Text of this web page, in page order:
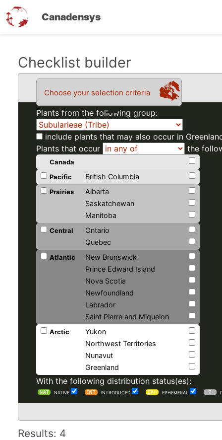
Canadensys
Checklist builder
Choose your selection criteria
Plants from the following group:
include plants that may also occur in
Plants that occur
the
Canada
Pacific
British Columbia
Prairies
Alberta
Saskatchewan
Manitoba
Central
Ontario
Quebec
Atlantic
New Brunswick
Prince Edward Island
Nova Scotia
Newfoundland
Labrador
Saint Pierre and Miquelon
Arctic
Yukon
Northwest Territories
Nunavut
Greenland
With the following distribution status(es):
NATIVE INTRODUCED EPHEMERAL
Results: 4